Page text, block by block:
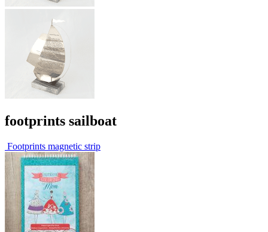
footprints sailboat
Footprints magnetic strip